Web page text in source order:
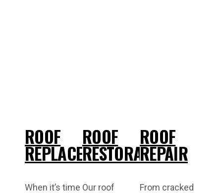
ROOF
REPLACEMENT
When it’s time
ROOF
RESTORATIONS
Our roof
ROOF
REPAIR
From cracked